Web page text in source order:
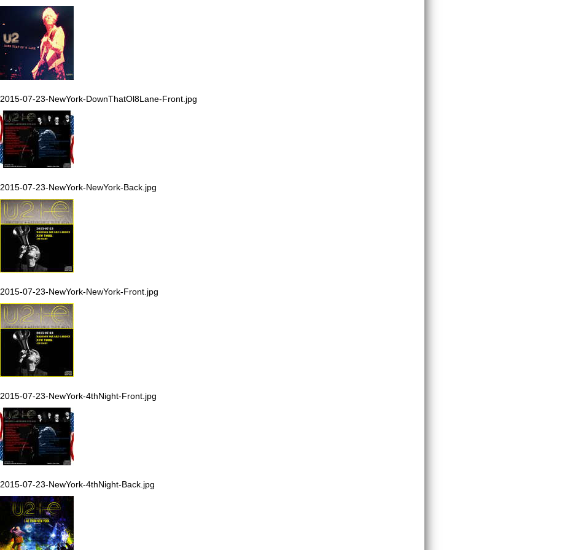
2015-07-23-NewYork-DownThatOl8Lane-Front.jpg
2015-07-23-NewYork-NewYork-Back.jpg
2015-07-23-NewYork-NewYork-Front.jpg
2015-07-23-NewYork-4thNight-Front.jpg
2015-07-23-NewYork-4thNight-Back.jpg